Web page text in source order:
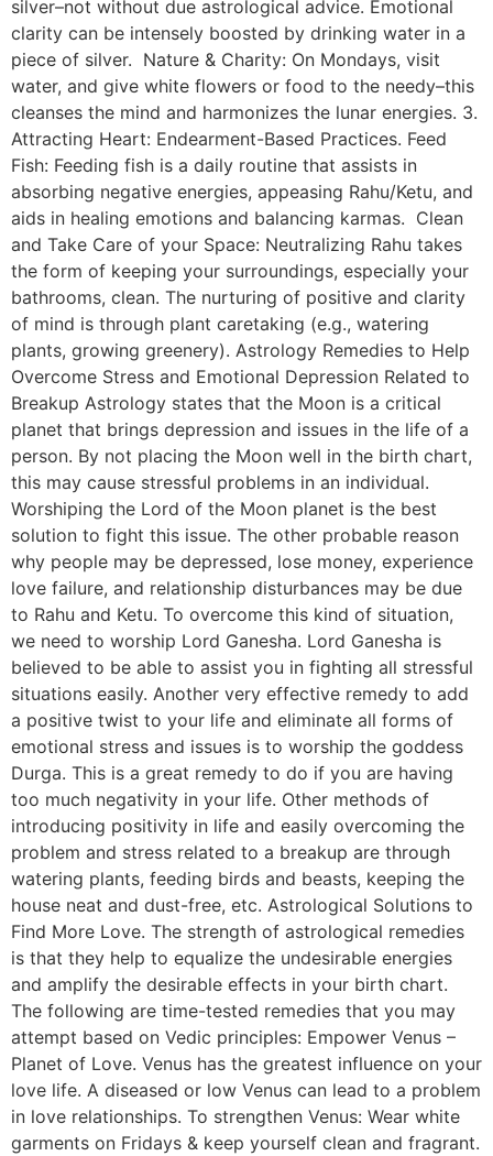
silver–not without due astrological advice. Emotional
clarity can be intensely boosted by drinking water in a
piece of silver. Nature & Charity: On Mondays, visit
water, and give white flowers or food to the needy–this
cleanses the mind and harmonizes the lunar energies. 3.
Attracting Heart: Endearment-Based Practices. Feed
Fish: Feeding fish is a daily routine that assists in
absorbing negative energies, appeasing Rahu/Ketu, and
aids in healing emotions and balancing karmas. Clean
and Take Care of your Space: Neutralizing Rahu takes
the form of keeping your surroundings, especially your
bathrooms, clean. The nurturing of positive and clarity
of mind is through plant caretaking (e.g., watering
plants, growing greenery). Astrology Remedies to Help
Overcome Stress and Emotional Depression Related to
Breakup Astrology states that the Moon is a critical
planet that brings depression and issues in the life of a
person. By not placing the Moon well in the birth chart,
this may cause stressful problems in an individual.
Worshiping the Lord of the Moon planet is the best
solution to fight this issue. The other probable reason
why people may be depressed, lose money, experience
love failure, and relationship disturbances may be due
to Rahu and Ketu. To overcome this kind of situation,
we need to worship Lord Ganesha. Lord Ganesha is
believed to be able to assist you in fighting all stressful
situations easily. Another very effective remedy to add
a positive twist to your life and eliminate all forms of
emotional stress and issues is to worship the goddess
Durga. This is a great remedy to do if you are having
too much negativity in your life. Other methods of
introducing positivity in life and easily overcoming the
problem and stress related to a breakup are through
watering plants, feeding birds and beasts, keeping the
house neat and dust-free, etc. Astrological Solutions to
Find More Love. The strength of astrological remedies
is that they help to equalize the undesirable energies
and amplify the desirable effects in your birth chart.
The following are time-tested remedies that you may
attempt based on Vedic principles: Empower Venus –
Planet of Love. Venus has the greatest influence on your
love life. A diseased or low Venus can lead to a problem
in love relationships. To strengthen Venus: Wear white
garments on Fridays & keep yourself clean and fragrant.